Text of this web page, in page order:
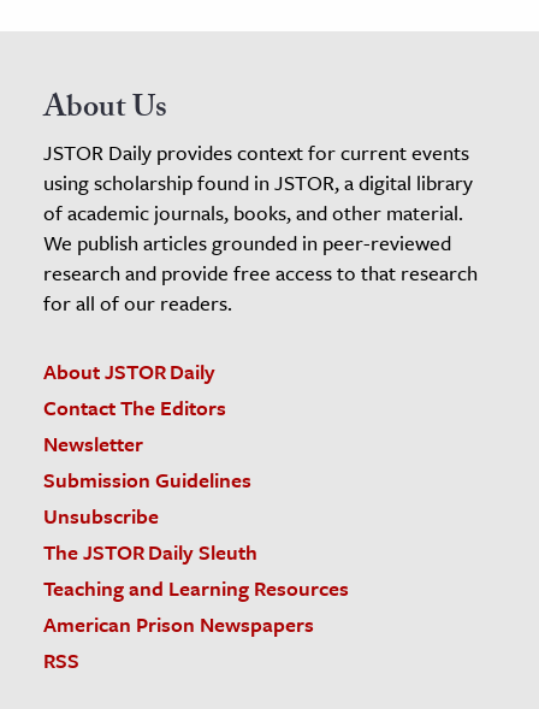
About Us
JSTOR Daily provides context for current events
using scholarship found in JSTOR, a digital library
of academic journals, books, and other material.
We publish articles grounded in peer-reviewed
research and provide free access to that research
for all of our readers.
About JSTOR Daily
Contact The Editors
Newsletter
Submission Guidelines
Unsubscribe
The JSTOR Daily Sleuth
Teaching and Learning Resources
American Prison Newspapers
RSS